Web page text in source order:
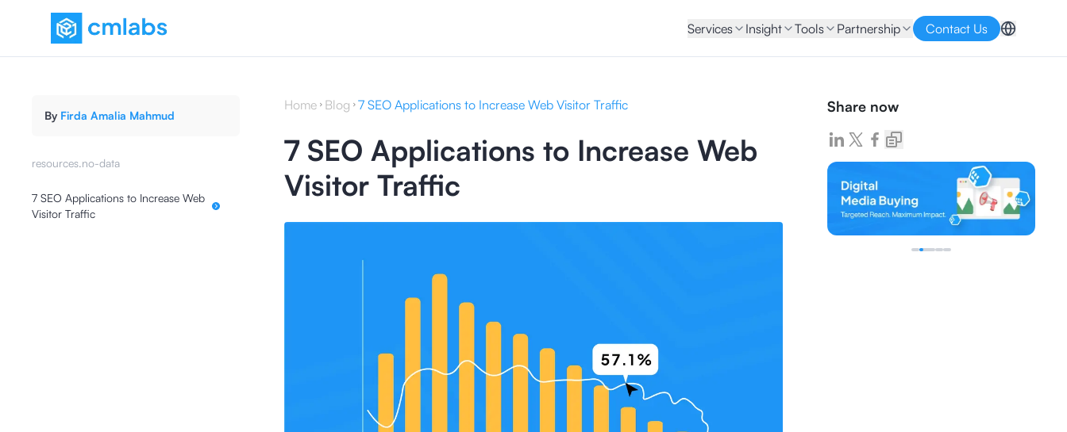
Services Insight Tools Partnership Contact Us
By Firda Amalia Mahmud
resources.no-data
7 SEO Applications to Increase Web
Visitor Traffic
Home Blog 7 SEO Applications to Increase Web Visitor Traffic
7 SEO Applications to Increase Web
Visitor Traffic
Share now